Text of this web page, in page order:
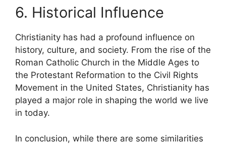
6. Historical Influence
Christianity has had a profound influence on
history, culture, and society. From the rise of the
Roman Catholic Church in the Middle Ages to
the Protestant Reformation to the Civil Rights
Movement in the United States, Christianity has
played a major role in shaping the world we live
in today.
In conclusion, while there are some similarities